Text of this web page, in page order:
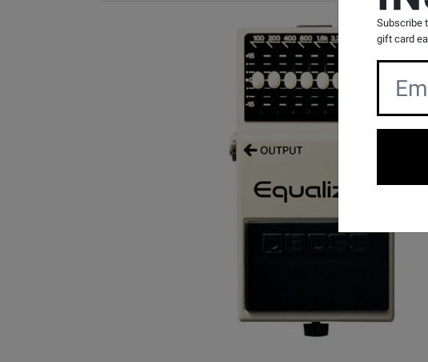
Subscribe
gift card